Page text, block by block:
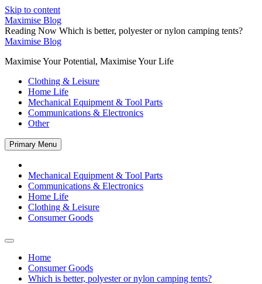
Skip to content
Maximise Blog
Reading Now Which is better, polyester or nylon camping tents?
Maximise Blog
Maximise Your Potential, Maximise Your Life
Clothing & Leisure
Home Life
Mechanical Equipment & Tool Parts
Communications & Electronics
Other
Primary Menu
Mechanical Equipment & Tool Parts
Communications & Electronics
Home Life
Clothing & Leisure
Consumer Goods
Home
Consumer Goods
Which is better, polyester or nylon camping tents?